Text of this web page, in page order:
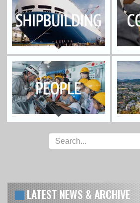
LATEST NEWS & ARCHIVE